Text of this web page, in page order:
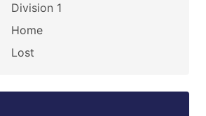
Division 1
Home
Lost